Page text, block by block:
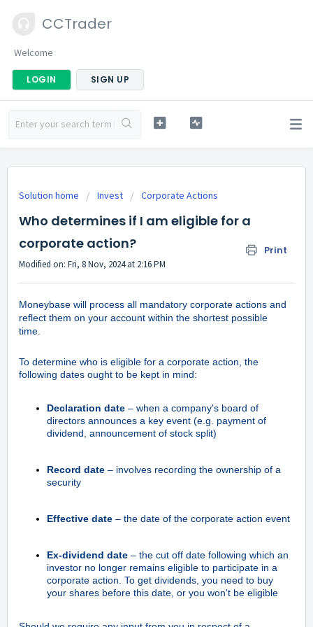
CCTrader
Welcome
LOGIN SIGN UP
Solution home Invest Corporate Actions
Who determines if I am eligible for a
corporate action?
Print
Modified on: Fri, 8 Nov, 2024 at 2:16 PM
Moneybase will process all mandatory corporate actions and
reflect them on your account within the shortest possible
time.
To determine who is eligible for a corporate action, the
following dates ought to be kept in mind:
Declaration date – when a company's board of
directors announces a key event (e.g. payment of
dividend, announcement of stock split)
Record date – involves recording the ownership of a
security
Effective date – the date of the corporate action event
Ex-dividend date – the cut off date following which an
investor no longer remains eligible to participate in a
corporate action. To get dividends, you need to buy
your shares before this date, or you won't be eligible